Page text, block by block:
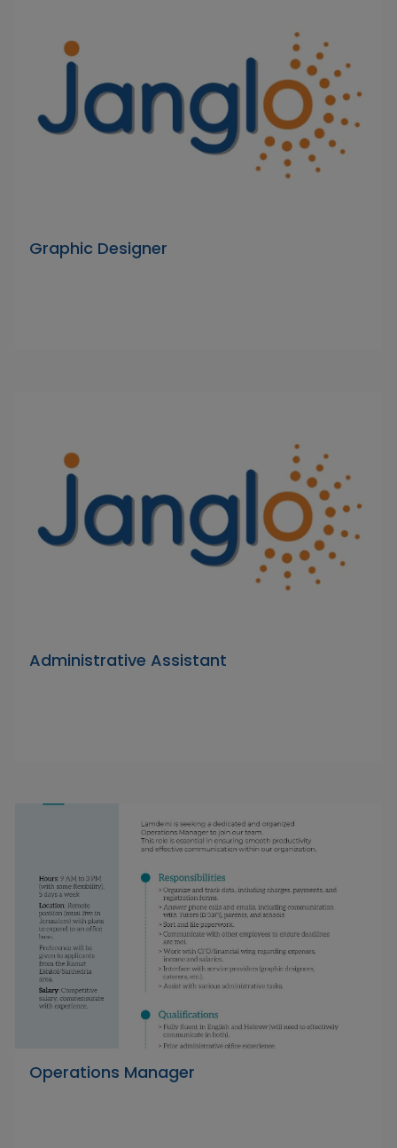
Graphic Designer
Administrative Assistant
Operations Manager